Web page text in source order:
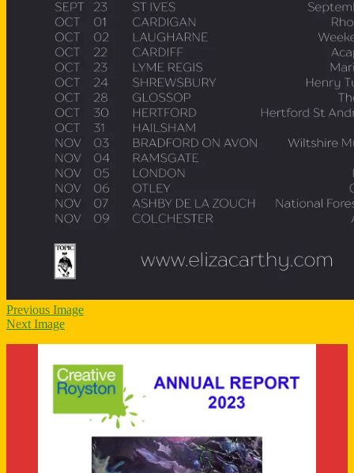
Previous Image
Next Image